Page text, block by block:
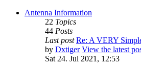
Antenna Information
22 Topics
44 Posts
Last post Re: A VERY
by Dxtiger View the latest
Sat 24. Jul 2021, 12:53